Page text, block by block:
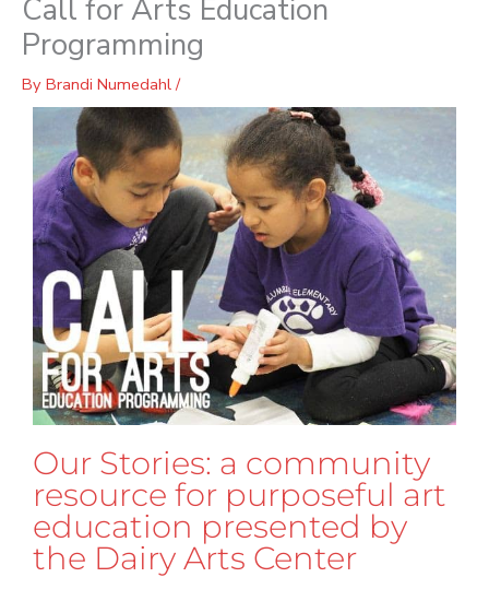
Call for Arts Education
Programming
By Brandi Numedahl /
Our Stories: a community
resource for purposeful art
education presented by
the Dairy Arts Center